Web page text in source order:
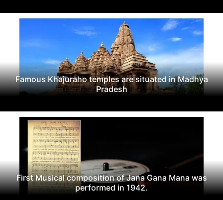
Famous Khajuraho temples are situated in Madhya
Pradesh
First Musical composition of Jana Gana Mana was
performed in 1942.